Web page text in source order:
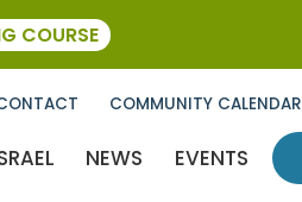
COMMUNITY CALENDAR
NEWS EVENTS
COURSE